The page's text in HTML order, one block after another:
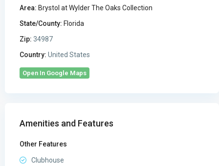
Area: Brystol at Wylder The Oaks Collection
State/County: Florida
Zip: 34987
Country: United States
Open In Google Maps
Amenities and Features
Other Features
Clubhouse